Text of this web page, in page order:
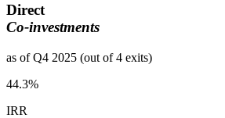
Direct
Co-investments
as of Q4 2025 (out of 4 exits)
44.3%
IRR